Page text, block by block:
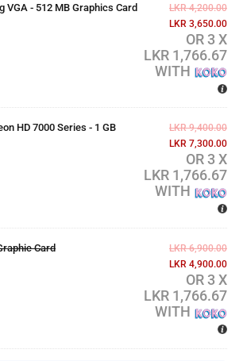
VGA - 512 MB Graphics Card LKR4,200.00
LKR 3,650.00
OR 3 X
LKR 1,766.67
WITH
HD 7000 Series - 1 GB
LKR9,400.00
LKR 7,300.00
OR 3 X
LKR 1,766.67
WITH
Card LKR6,900.00
LKR 4,900.00
OR 3 X
LKR 1,766.67
WITH